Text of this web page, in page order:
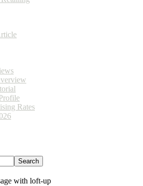
Rates
with loft-up